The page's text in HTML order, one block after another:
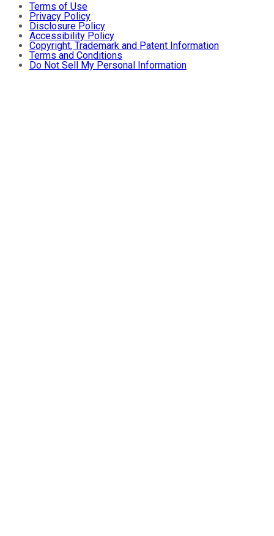
Terms of Use
Privacy Policy
Disclosure Policy
Accessibility Policy
Copyright, Trademark and Patent Information
Terms and Conditions
Do Not Sell My Personal Information